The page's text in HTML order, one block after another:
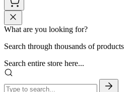
What are you looking for?
Search through thousands of products
Search entire store here...